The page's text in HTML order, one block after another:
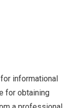
informational
for obtaining